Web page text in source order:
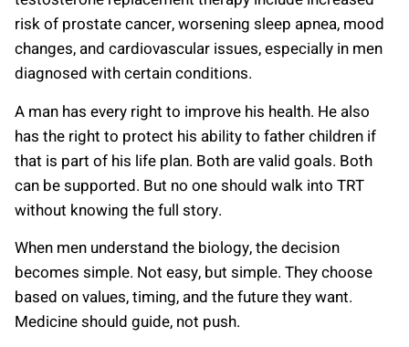
risk of prostate cancer, worsening sleep apnea, mood
changes, and cardiovascular issues, especially in men
diagnosed with certain conditions.
A man has every right to improve his health. He also
has the right to protect his ability to father children if
that is part of his life plan. Both are valid goals. Both
can be supported. But no one should walk into TRT
without knowing the full story.
When men understand the biology, the decision
becomes simple. Not easy, but simple. They choose
based on values, timing, and the future they want.
Medicine should guide, not push.